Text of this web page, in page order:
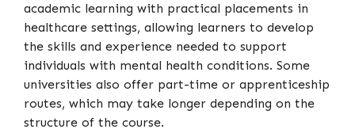
academic learning with practical placements in
healthcare settings, allowing learners to develop
the skills and experience needed to support
individuals with mental health conditions. Some
universities also offer part-time or apprenticeship
routes, which may take longer depending on the
structure of the course.